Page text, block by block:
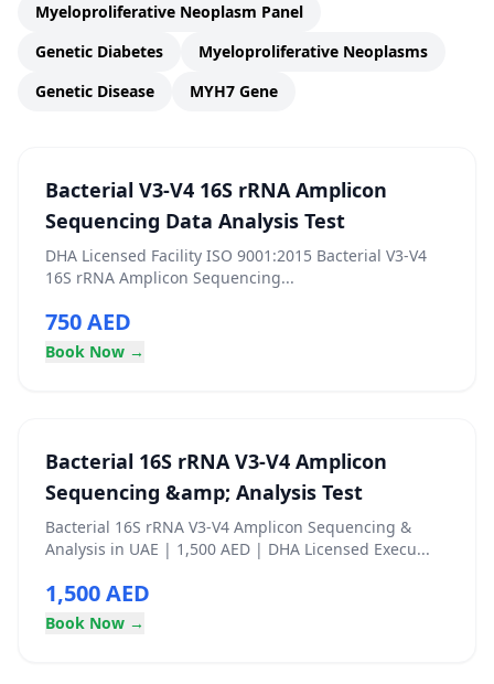
Myeloproliferative Neoplasm Panel
Genetic Diabetes
Myeloproliferative Neoplasms
Genetic Disease
MYH7 Gene
Bacterial V3-V4 16S rRNA Amplicon
Sequencing Data Analysis Test
DHA Licensed Facility ISO 9001:2015 Bacterial V3-V4
16S rRNA Amplicon Sequencing...
750 AED
Book Now →
Bacterial 16S rRNA V3-V4 Amplicon
Sequencing &amp; Analysis Test
Bacterial 16S rRNA V3-V4 Amplicon Sequencing &
Analysis in UAE | 1,500 AED | DHA Licensed Execu...
1,500 AED
Book Now →